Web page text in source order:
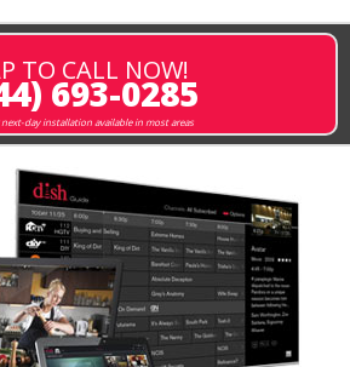
TO CALL NOW!
693-0285
day installation available in most areas